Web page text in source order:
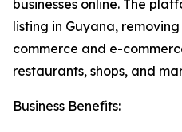
businesses online. The
listing in Guyana,
commerce and e-
restaurants, shops, and
Business Benefits: